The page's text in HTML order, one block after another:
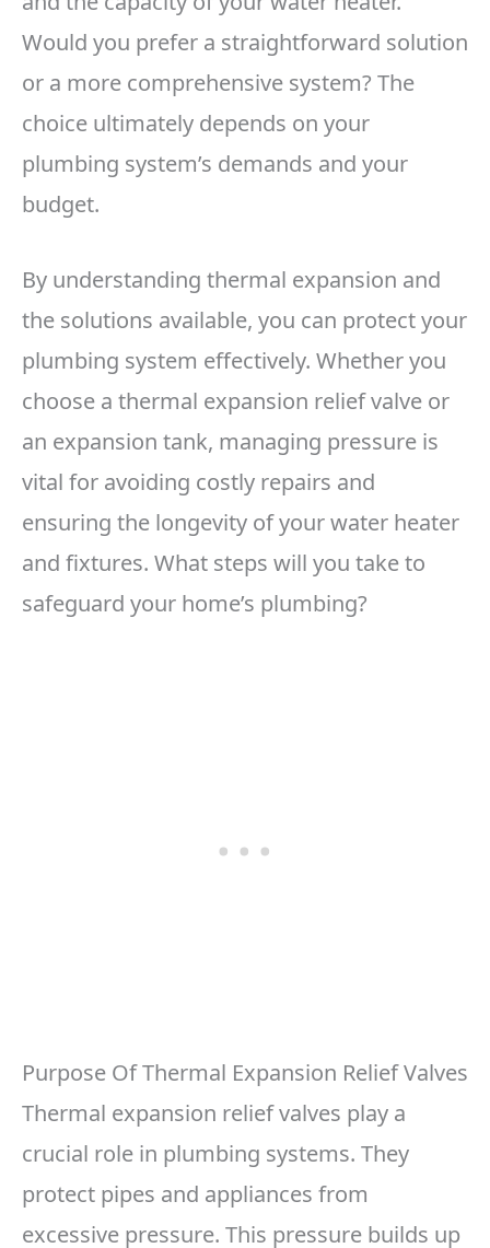
Would you prefer a straightforward solution
or a more comprehensive system? The
choice ultimately depends on your
plumbing system’s demands and your
budget.
By understanding thermal expansion and
the solutions available, you can protect your
plumbing system effectively. Whether you
choose a thermal expansion relief valve or
an expansion tank, managing pressure is
vital for avoiding costly repairs and
ensuring the longevity of your water heater
and fixtures. What steps will you take to
safeguard your home’s plumbing?
Purpose Of Thermal Expansion Relief Valves
Thermal expansion relief valves play a
crucial role in plumbing systems. They
protect pipes and appliances from
excessive pressure. This pressure builds up